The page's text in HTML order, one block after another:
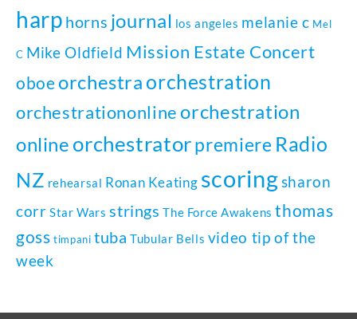
harp horns journal los angeles melanie c Mel
C Mike Oldfield Mission Estate Concert
oboeorchestra orchestration
orchestrationonline orchestration
online orchestratorpremiere Radio
NZ rehearsal Ronan Keating scoringsharon
corr Star Wars strings The Force Awakens thomas
goss timpani tuba Tubular Bells video tip of the
week